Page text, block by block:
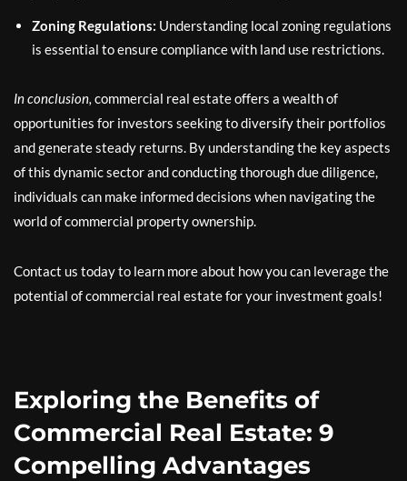
Zoning Regulations: Understanding local zoning regulations
is essential to ensure compliance with land use restrictions.
In conclusion, commercial real estate offers a wealth of
opportunities for investors seeking to diversify their portfolios
and generate steady returns. By understanding the key aspects
of this dynamic sector and conducting thorough due diligence,
individuals can make informed decisions when navigating the
world of commercial property ownership.
Contact us today to learn more about how you can leverage the
potential of commercial real estate for your investment goals!
Exploring the Benefits of
Commercial Real Estate: 9
Compelling Advantages